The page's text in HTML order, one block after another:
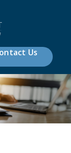
Us